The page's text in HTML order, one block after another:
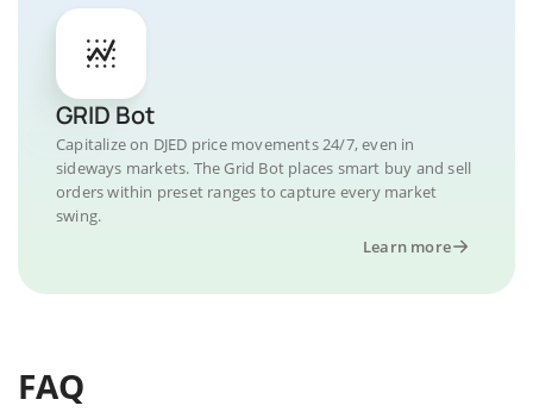
GRID Bot
Capitalize on DJED price movements 24/7, even in
sideways markets. The Grid Bot places smart buy and sell
orders within preset ranges to capture every market
swing.
Learn more
FAQ